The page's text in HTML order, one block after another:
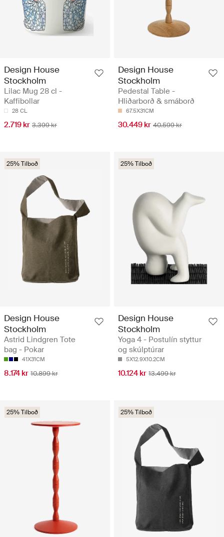
Design House
Stockholm
Lilac Mug 28 cl -
Kaffibollar
28 CL
2.719 kr 3.399 kr
Design House
Stockholm
Pedestal Table -
Hliðarborð & smáborð
67.5X31CM
30.449 kr 40.599 kr
25% Tilboð
Design House
Stockholm
Astrid Lindgren Tote
bag - Pokar
41X31CM
8.174 kr 10.899 kr
25% Tilboð
Design House
Stockholm
Yoga 4 - Postulín styttur
og skúlptúrar
5X12.9X10.2CM
10.124 kr 13.499 kr
25% Tilboð 25% Tilboð